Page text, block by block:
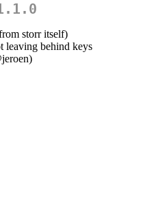
storr itself)
leaving behind keys
)